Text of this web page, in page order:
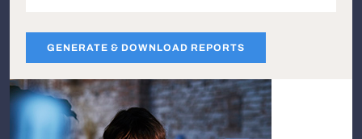
GENERATE & DOWNLOAD REPORTS